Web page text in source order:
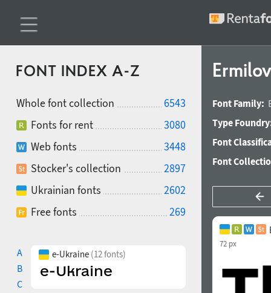
FONT INDEX A-Z
Whole font collection
6543
Fonts for rent
3080
Web fonts
3448
Stocker's collection
2897
Ukrainian fonts
2602
Free fonts
269
A
B
C
e-Ukraine (12 fonts)
Font Family:
Type
Font
Font
72 px